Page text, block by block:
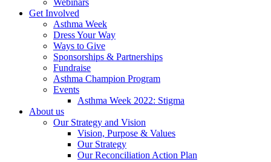
Webinars
Get Involved
Asthma Week
Dress Your Way
Ways to Give
Sponsorships & Partnerships
Fundraise
Asthma Champion Program
Events
Asthma Week 2022: Stigma
About us
Our Strategy and Vision
Vision, Purpose & Values
Our Strategy
Our Reconciliation Action Plan